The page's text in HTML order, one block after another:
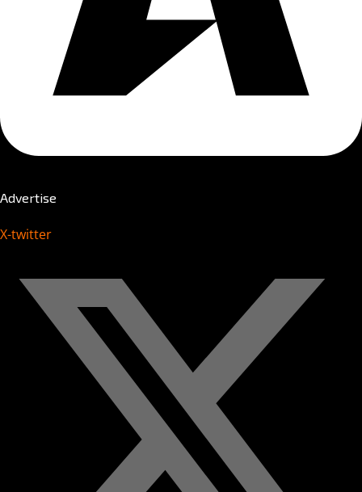
Advertise
X-twitter